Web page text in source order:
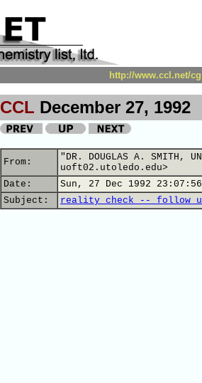
http://www.ccl.net/
CCL December 27, 1992
From:
"DR. DOUGLAS A. SMITH,
uoft02.utoledo.edu>
Date:
Sun, 27 Dec 1992
Subject:
reality check -- follow